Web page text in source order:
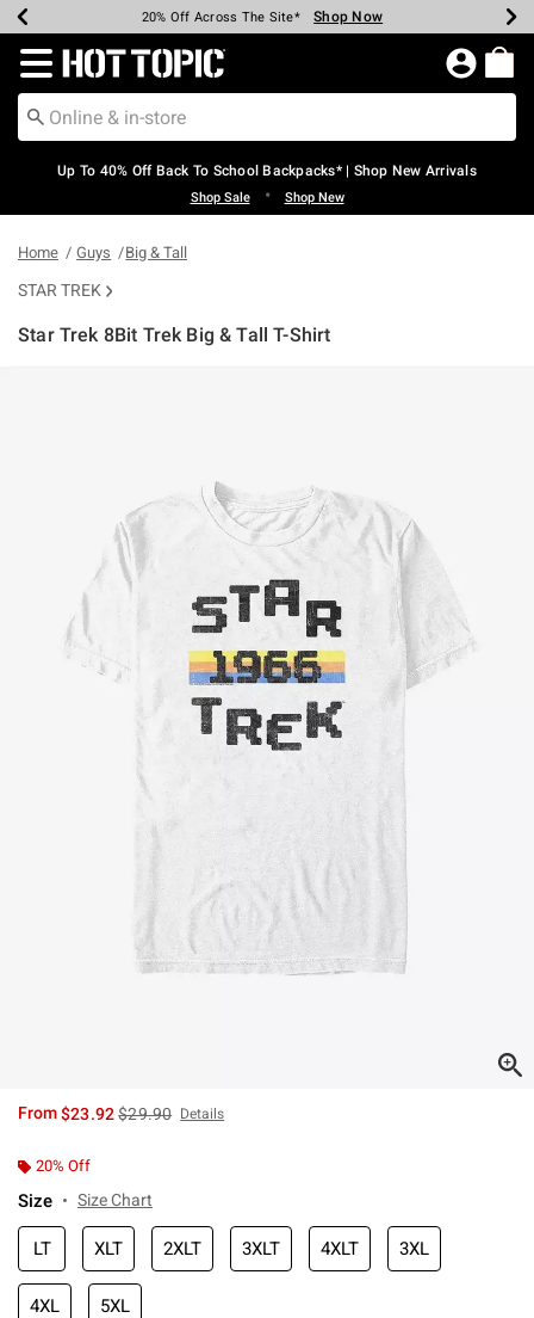
Earn Hot Cash Every $40 Spent* Shop Now
20% Off Across The Site* Shop Now
Up To 50% Off Select Styles* Shop Now
Up To 60% Off Clearance* Shop Now
Free Pickup In-Store* Shop Now
Free Shipping Over $75* Shop Now
Redirect to Hot Topic Home Page
Up To 40% Off Back To School Backpacks* | Shop New Arrivals
Shop Sale • Shop New
Home Guys Big & Tall
STAR TREK
Star Trek 8Bit Trek Big & Tall T-Shirt
From$23.92is sales price, the original price is
$29.90 Details
20% Off
Size Size Chart
LT XLT 2XLT 3XLT 4XLT 3XL
4XL 5XL